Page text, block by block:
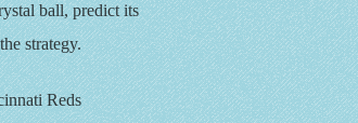
ball, predict its
strategy.
Reds